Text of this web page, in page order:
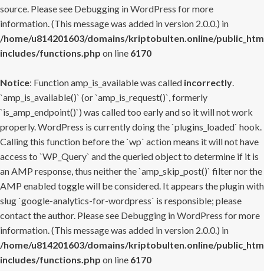
source. Please see Debugging in WordPress for more
information. (This message was added in version 2.0.0.) in
/home/u814201603/domains/kriptobulten.online/
includes/functions.php on line 6170
Notice: Function amp_is_available was called incorrectly.
`amp_is_available()` (or `amp_is_request()`, formerly
`is_amp_endpoint()`) was called too early and so it will not work
properly. WordPress is currently doing the `plugins_loaded` hook.
Calling this function before the `wp` action means it will not have
access to `WP_Query` and the queried object to determine if it is
an AMP response, thus neither the `amp_skip_post()` filter nor the
AMP enabled toggle will be considered. It appears the plugin with
slug `google-analytics-for-wordpress` is responsible; please
contact the author. Please see Debugging in WordPress for more
information. (This message was added in version 2.0.0.) in
/home/u814201603/domains/kriptobulten.online/
includes/functions.php on line 6170